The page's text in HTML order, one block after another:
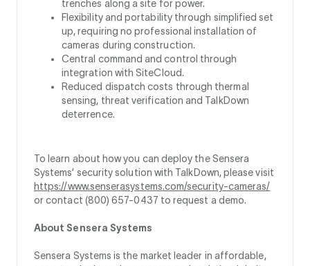
trenches along a site for power.
Flexibility and portability through simplified set
up, requiring no professional installation of
cameras during construction.
Central command and control through
integration with SiteCloud.
Reduced dispatch costs through thermal
sensing, threat verification and TalkDown
deterrence.
To learn about how you can deploy the Sensera
Systems’ security solution with TalkDown, please visit
https://www.senserasystems.com/security-cameras/
or contact (800) 657-0437 to request a demo.
About Sensera Systems
Sensera Systems is the market leader in affordable,